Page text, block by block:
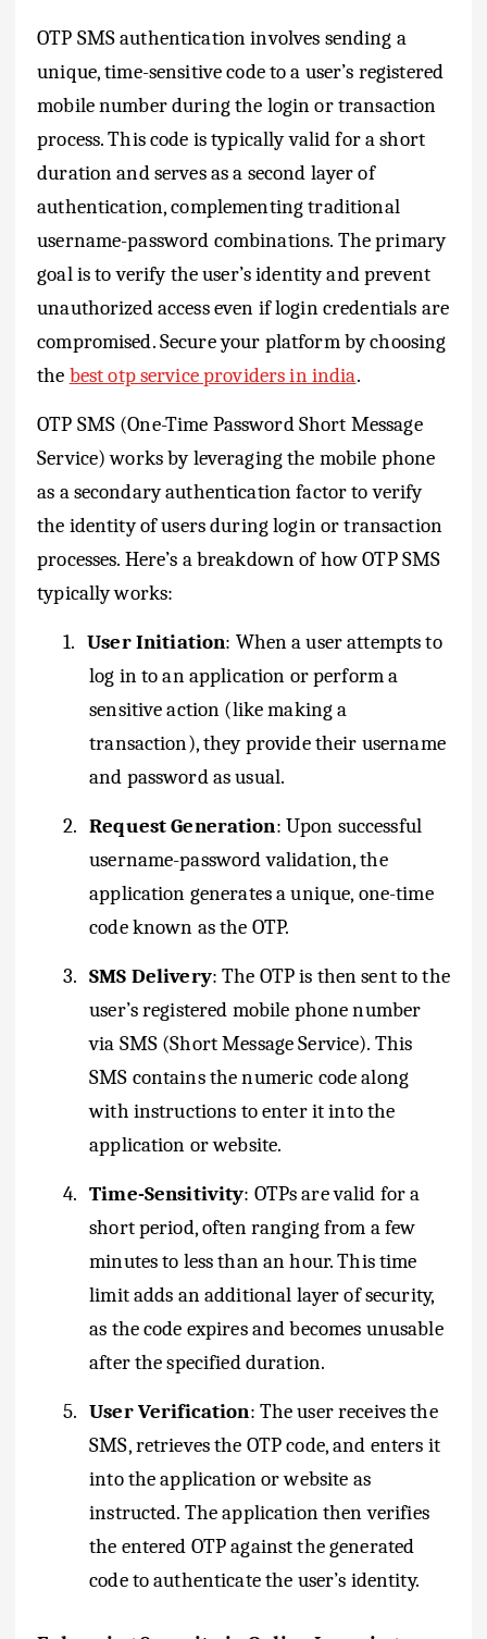
OTP SMS authentication involves sending a
unique, time-sensitive code to a user’s registered
mobile number during the login or transaction
process. This code is typically valid for a short
duration and serves as a second layer of
authentication, complementing traditional
username-password combinations. The primary
goal is to verify the user’s identity and prevent
unauthorized access even if login credentials are
compromised. Secure your platform by choosing
the best otp service providers in india.
OTP SMS (One-Time Password Short Message
Service) works by leveraging the mobile phone
as a secondary authentication factor to verify
the identity of users during login or transaction
processes. Here’s a breakdown of how OTP SMS
typically works:
1. User Initiation: When a user attempts to
log in to an application or perform a
sensitive action (like making a
transaction), they provide their username
and password as usual.
2. Request Generation: Upon successful
username-password validation, the
application generates a unique, one-time
code known as the OTP.
3. SMS Delivery: The OTP is then sent to the
user’s registered mobile phone number
via SMS (Short Message Service). This
SMS contains the numeric code along
with instructions to enter it into the
application or website.
4. Time-Sensitivity: OTPs are valid for a
short period, often ranging from a few
minutes to less than an hour. This time
limit adds an additional layer of security,
as the code expires and becomes unusable
after the specified duration.
5. User Verification: The user receives the
SMS, retrieves the OTP code, and enters it
into the application or website as
instructed. The application then verifies
the entered OTP against the generated
code to authenticate the user’s identity.